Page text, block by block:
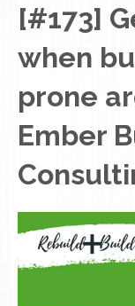
[#173]
when
prone
Ember